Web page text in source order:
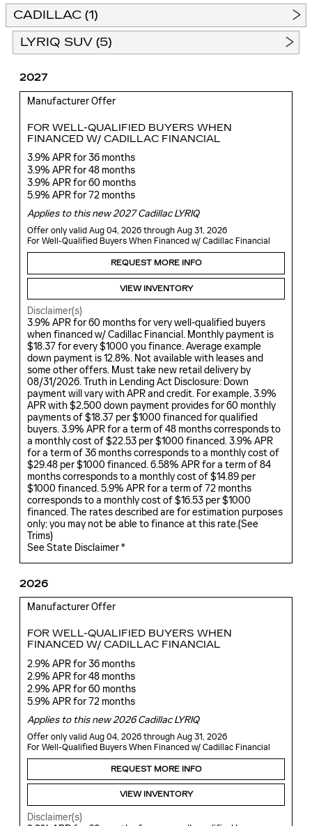
CADILLAC (1)
LYRIQ SUV (5)
2027
Manufacturer Offer
FOR WELL-QUALIFIED BUYERS WHEN
FINANCED W/ CADILLAC FINANCIAL
3.9% APR for 36 months
3.9% APR for 48 months
3.9% APR for 60 months
5.9% APR for 72 months
Applies to this new 2027 Cadillac LYRIQ
Offer only valid Aug 04, 2026 through Aug 31, 2026
For Well-Qualified Buyers When Financed w/ Cadillac Financial
REQUEST MORE INFO
VIEW INVENTORY
Disclaimer(s)
3.9% APR for 60 months for very well-qualified buyers
when financed w/ Cadillac Financial. Monthly payment is
$18.37 for every $1000 you finance. Average example
down payment is 12.8%. Not available with leases and
some other offers. Must take new retail delivery by
08/31/2026. Truth in Lending Act Disclosure: Down
payment will vary with APR and credit. For example, 3.9%
APR with $2,500 down payment provides for 60 monthly
payments of $18.37 per $1000 financed for qualified
buyers. 3.9% APR for a term of 48 months corresponds to
a monthly cost of $22.53 per $1000 financed. 3.9% APR
for a term of 36 months corresponds to a monthly cost of
$29.48 per $1000 financed. 6.58% APR for a term of 84
months corresponds to a monthly cost of $14.89 per
$1000 financed. 5.9% APR for a term of 72 months
corresponds to a monthly cost of $16.53 per $1000
financed. The rates described are for estimation purposes
only; you may not be able to finance at this rate.(See
Trims)
See State Disclaimer *
2026
Manufacturer Offer
FOR WELL-QUALIFIED BUYERS WHEN
FINANCED W/ CADILLAC FINANCIAL
2.9% APR for 36 months
2.9% APR for 48 months
2.9% APR for 60 months
5.9% APR for 72 months
Applies to this new 2026 Cadillac LYRIQ
Offer only valid Aug 04, 2026 through Aug 31, 2026
For Well-Qualified Buyers When Financed w/ Cadillac Financial
REQUEST MORE INFO
VIEW INVENTORY
Disclaimer(s)